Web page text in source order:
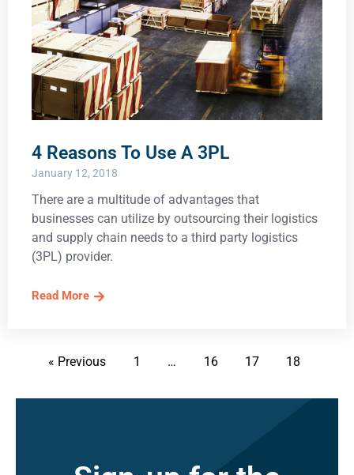
4 Reasons To Use A 3PL
January 12, 2018
There are a multitude of advantages that
businesses can utilize by outsourcing their logistics
and supply chain needs to a third party logistics
(3PL) provider.
Read More
« Previous 1 … 16 17 18